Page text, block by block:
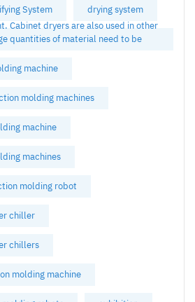
System
drying system
Cabinet dryers are also used in other
quantities of material need to be
machine
molding machines
machine
machines
molding robot
chiller
chillers
molding machine